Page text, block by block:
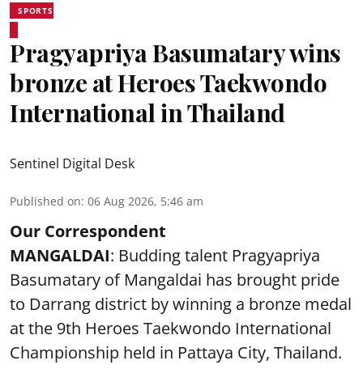
SPORTS
Pragyapriya Basumatary wins
bronze at Heroes Taekwondo
International in Thailand
Sentinel Digital Desk
Published on: 06 Aug 2026, 5:46 am
Our Correspondent
MANGALDAI: Budding talent Pragyapriya
Basumatary of Mangaldai has brought pride
to Darrang district by winning a bronze medal
at the 9th Heroes Taekwondo International
Championship held in Pattaya City, Thailand.